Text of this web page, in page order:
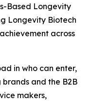
Based Longevity
Longevity Biotech
across
in who can enter,
and the B2B
makers,